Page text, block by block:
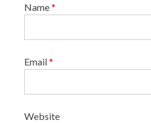
Name*
Email*
Website